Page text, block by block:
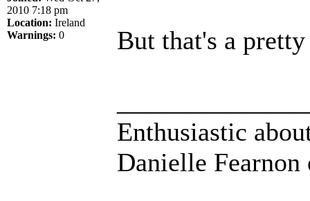
2010 7:18 pm
Location: Ireland
Warnings: 0 But that's a
Enthusiastic
Danielle